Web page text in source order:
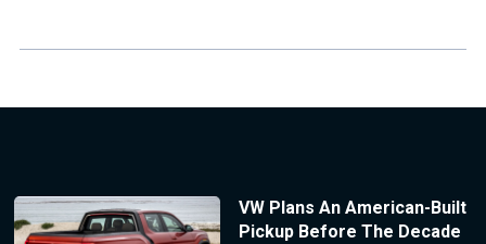
VW Plans An American-Built
Pickup Before The Decade